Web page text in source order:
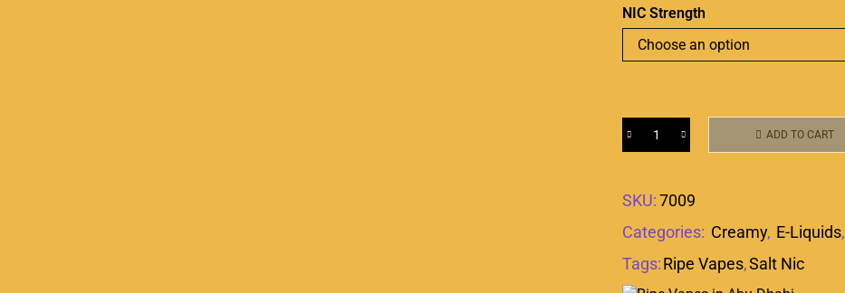
NIC Strength
ADD TO CART
SKU:7009
Categories: Creamy, E-Liquids,
Tags:Ripe Vapes,Salt Nic